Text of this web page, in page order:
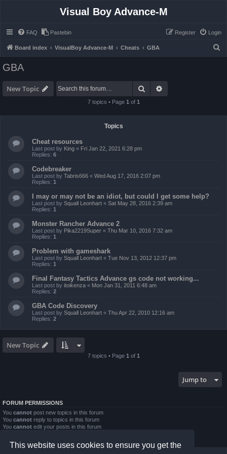
This website uses cookies to ensure you get the
Visual Boy Advance-M
FAQ Pastebin Login
Register
Board index VisualBoy Advance-M Cheats GBA
GBA
New Topic Search
7 topics • Page 1 of 1
Topics
Cheat resources
Last post by King « Fri Jan 22, 2021 6:28 pm
Replies: 6
Codebreaker
Last post by Tabris666 « Wed Aug 17, 2016 2:07 pm
Replies: 1
I may or may not be an idiot, but could I get some help?
Last post by Squall Leonhart « Sat May 28, 2016 2:39 am
Replies: 1
Monster Rancher Advance 2
Last post by Pika2219Super « Thu Mar 10, 2016 7:32 am
Replies: 1
Problem with gameshark
Last post by Squall Leonhart « Tue Nov 13, 2012 12:37 pm
Replies: 1
Final Fantasy Tactics Advance gs code not working...
Last post by itoikenza « Mon Jan 31, 2011 6:48 am
Replies: 2
GBA Code Discovery
Last post by Squall Leonhart « Thu Apr 22, 2010 12:16 am
Replies: 2
New Topic
7 topics • Page 1 of 1
Jump to
FORUM PERMISSIONS
You cannot post new topics in this forum
You cannot reply to topics in this forum
You cannot edit your posts in this forum
Youcannot post attachments in this forum